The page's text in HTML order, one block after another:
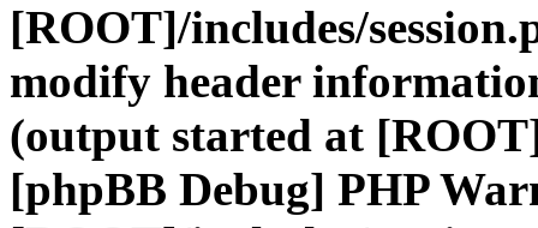
[ROOT]/includes/
modify header
(output started at
[phpBB Debug] PHP